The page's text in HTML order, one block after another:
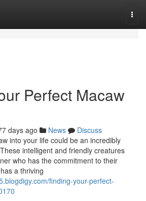
Perfect Macaw
days ago News
Discuss
into your life could be an incredibly
intelligent and friendly creatures
who has the commitment to their
a thriving
finding-your-perfect-